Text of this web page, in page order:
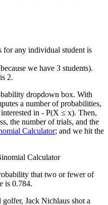
for any individual student is
we have 3 students).
2.
dropdown box. With
a number of probabilities,
in - P(X ≤ x). Then,
the number of trials, and the
Calculator; and we hit the
that two or fewer of
is 0.784.
golfer, Jack Nichlaus shot a